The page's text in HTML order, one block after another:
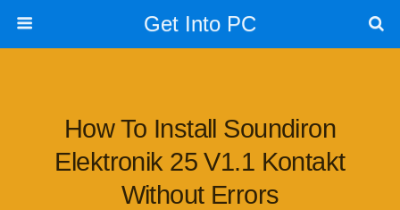
Get Into PC
How To Install Soundiron
Elektronik 25 V1.1 Kontakt
Without Errors